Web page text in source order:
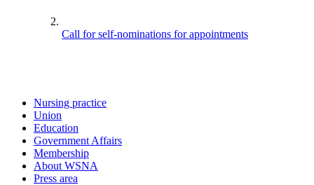
Call for self-nominations for appointments
Nursing practice
Union
Education
Government Affairs
Membership
About WSNA
Press area